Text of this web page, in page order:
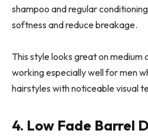
shampoo and regular
softness and reduce breakage.
This style looks great on medium
working especially well for men
hairstyles with noticeable visual
4. Low Fade Barrel